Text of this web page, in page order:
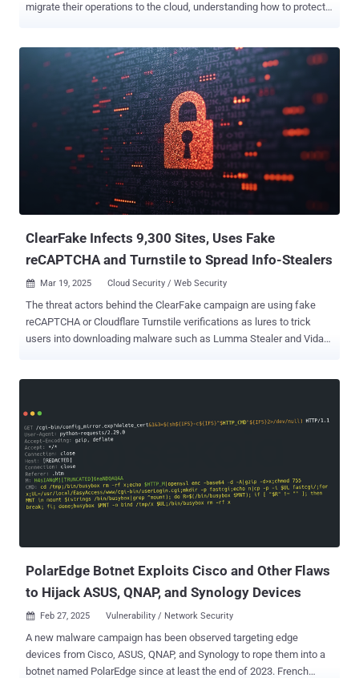
migrate their operations to the cloud, understanding how to protect
framework for comprehending and implementing effective
cybersecurity measures. The Essence of Shared Responsibility
Think of cloud security like a well-maintained building: the property
manager handles structural integrity and common areas, while
tenants secure their individual units. Similarly, the shared
responsibility model creates a clear division of security duties
between cloud providers and their users. This partnership approach
ensures comprehensive protection through clearly defined roles and
maintains comprehensive responsibility for securing the
ClearFake Infects 9,300 Sites, Uses Fake
reCAPTCHA and Turnstile to Spread Info-Stealers
 Mar 19, 2025 Cloud Security / Web Security
The threat actors behind the ClearFake campaign are using fake
reCAPTCHA or Cloudflare Turnstile verifications as lures to trick
users into downloading malware such as Lumma Stealer and Vidar
as EtherHiding to fetch the next-stage payload by utilizing Binance's
Smart Chain (BSC) contracts as a way to make the attack chain
more resilient. The end goal of these infection chains is to deliver
information-stealing malware capable of targeting both Windows
and macOS systems. As of May 2024, ClearFake attacks have
adopted what has by now come to be known as ClickFix , a social
PolarEdge Botnet Exploits Cisco and Other Flaws
to Hijack ASUS, QNAP, and Synology Devices
 Feb 27, 2025 Vulnerability / Network Security
A new malware campaign has been observed targeting edge
devices from Cisco, ASUS, QNAP, and Synology to rope them into a
botnet named PolarEdge since at least the end of 2023. French